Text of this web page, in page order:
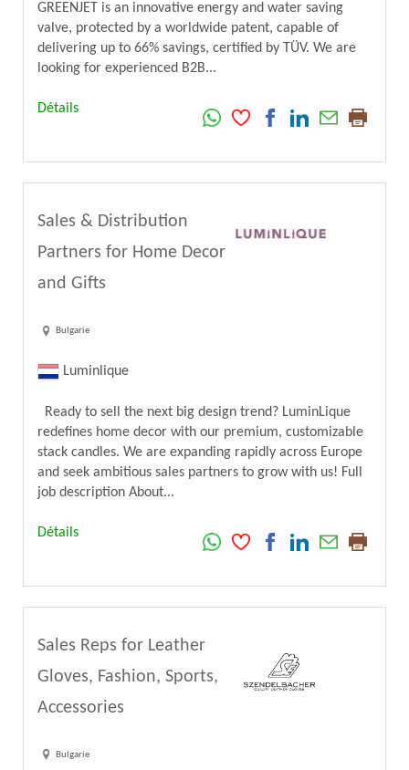
GREENJET is an innovative energy and water saving
valve, protected by a worldwide patent, capable of
delivering up to 66% savings, certified by TÜV. We are
looking for experienced B2B...
Détails
Sales & Distribution
Partners for Home Decor
and Gifts
Bulgarie
Luminlique
Ready to sell the next big design trend? LuminLique
redefines home decor with our premium, customizable
stack candles. We are expanding rapidly across Europe
and seek ambitious sales partners to grow with us! Full
job description About...
Détails
Sales Reps for Leather
Gloves, Fashion, Sports,
Accessories
Bulgarie